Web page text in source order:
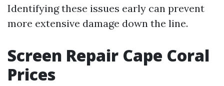
Identifying these issues early can prevent
more extensive damage down the line.
Screen Repair Cape Coral
Prices